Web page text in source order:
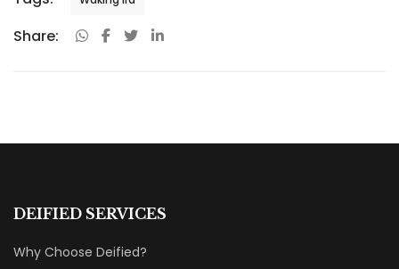
Share:
DEIFIED SERVICES
Why Choose Deified?